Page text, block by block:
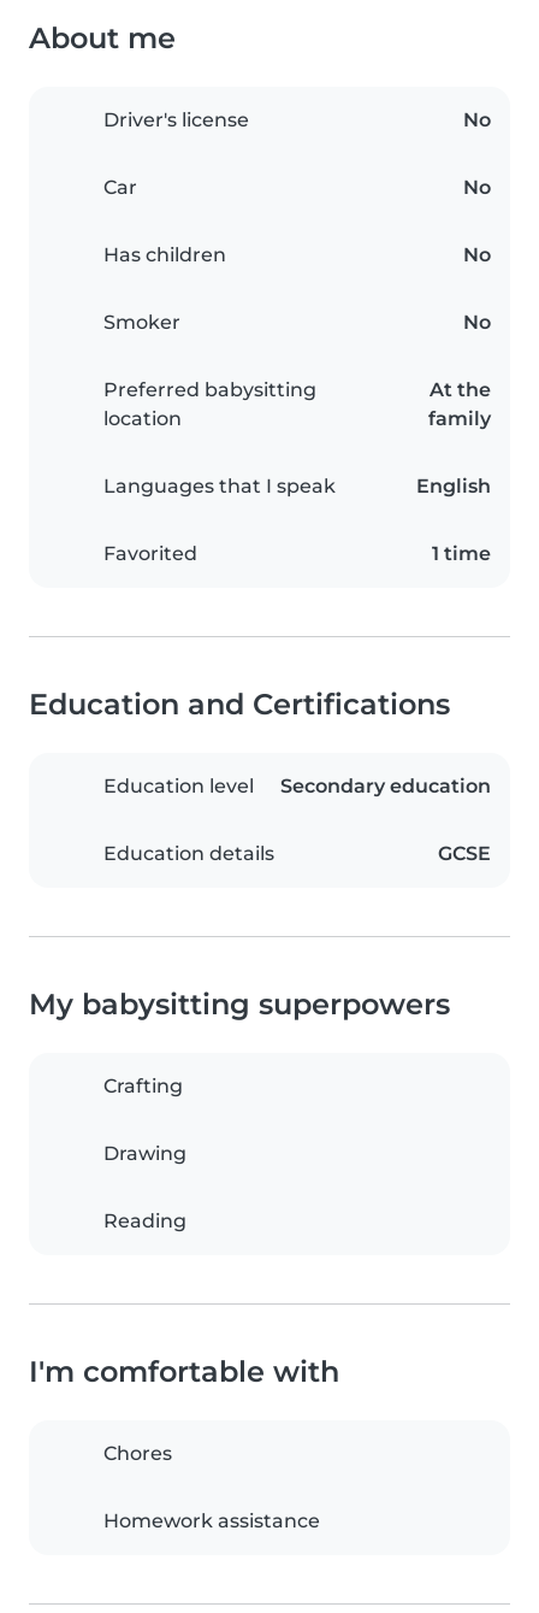
About me
Driver's license No
Car No
Has children No
Smoker No
Preferred babysitting
location
At the
family
Languages that I speak English
Favorited 1 time
Education and Certifications
Education level Secondary education
Education details GCSE
My babysitting superpowers
Crafting
Drawing
Reading
I'm comfortable with
Chores
Homework assistance